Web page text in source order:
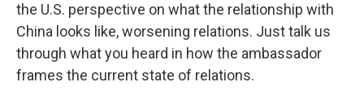
the U.S. perspective on what the relationship with
China looks like, worsening relations. Just talk us
through what you heard in how the ambassador
frames the current state of relations.